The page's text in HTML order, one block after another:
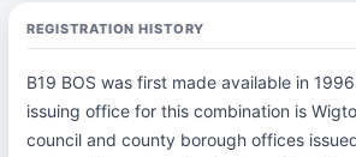
REGISTRATION HISTORY
B19 BOS was first made available in
issuing office for this combination is
council and county borough offices